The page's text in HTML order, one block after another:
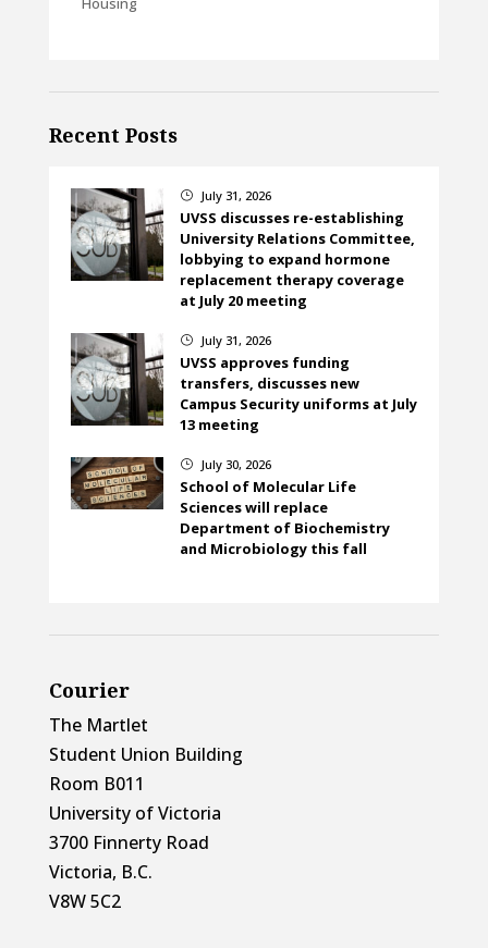
Recent Posts
} July 31, 2026
UVSS discusses re-establishing
University Relations Committee,
lobbying to expand hormone
replacement therapy coverage
at July 20 meeting
} July 31, 2026
UVSS approves funding
transfers, discusses new
Campus Security uniforms at July
13 meeting
} July 30, 2026
School of Molecular Life
Sciences will replace
Department of Biochemistry
and Microbiology this fall
Courier
The Martlet
Student Union Building
Room B011
University of Victoria
3700 Finnerty Road
Victoria, B.C.
V8W 5C2